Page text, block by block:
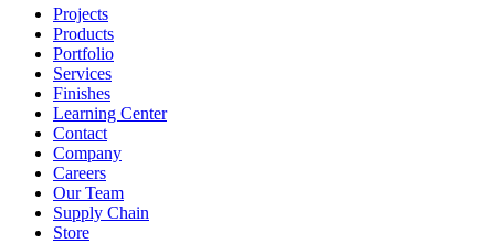
Projects
Products
Portfolio
Services
Finishes
Learning Center
Contact
Company
Careers
Our Team
Supply Chain
Store